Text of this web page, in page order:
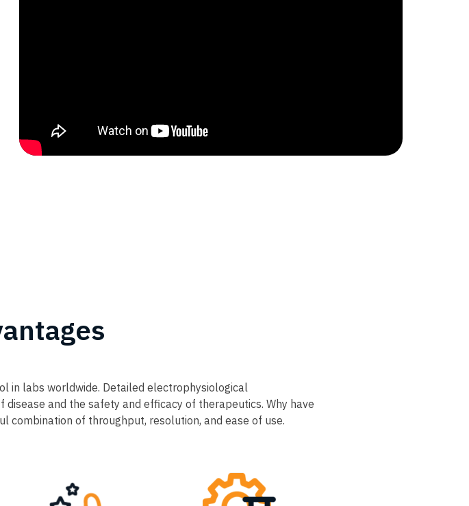
in labs worldwide. Detailed electrophysiological
and the safety and efficacy of therapeutics. Why have
combination of throughput, resolution, and ease of use.​